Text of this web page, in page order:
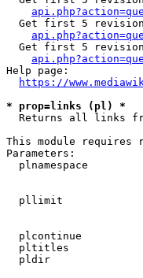
Get first 5
Get first 5
Help page:
https://
* prop=links (pl) *
Returns all links
This module requires
Parameters:
plnamespace
pllimit
plcontinue
pltitles
pldir